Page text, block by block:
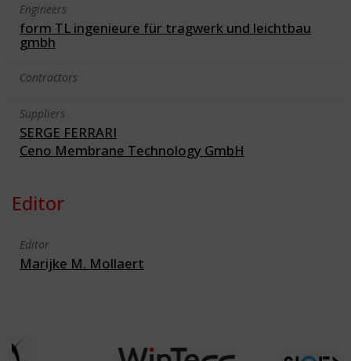
Engineers
form TL ingenieure für tragwerk und leichtbau
gmbh
Contractors
Suppliers
SERGE FERRARI
Ceno Membrane Technology GmbH
Editor
Editor
Marijke M. Mollaert